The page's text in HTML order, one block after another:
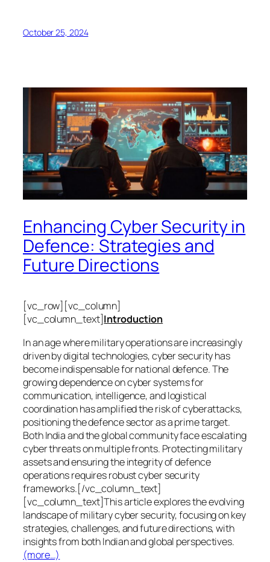
October 25, 2024
Enhancing Cyber Security in
Defence: Strategies and
Future Directions
[vc_row][vc_column]
[vc_column_text]Introduction
In an age where military operations are increasingly
driven by digital technologies, cyber security has
become indispensable for national defence. The
growing dependence on cyber systems for
communication, intelligence, and logistical
coordination has amplified the risk of cyberattacks,
positioning the defence sector as a prime target.
Both India and the global community face escalating
cyber threats on multiple fronts. Protecting military
assets and ensuring the integrity of defence
operations requires robust cyber security
frameworks.[/vc_column_text]
[vc_column_text]This article explores the evolving
landscape of military cyber security, focusing on key
strategies, challenges, and future directions, with
insights from both Indian and global perspectives.
(more…)